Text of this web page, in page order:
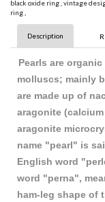
black oxide ring,vintage
ring,
Description
Pearls are
molluscs; mainly
are made up of
aragonite
aragonite
name "pearl" is
English word
word "perna",
ham-leg shape of